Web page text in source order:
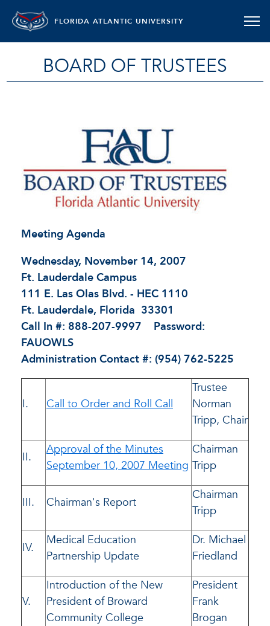
FLORIDA ATLANTIC UNIVERSITY
BOARD OF TRUSTEES
Meeting Agenda
Wednesday, November 14, 2007
Ft. Lauderdale Campus
111 E. Las Olas Blvd. - HEC 1110
Ft. Lauderdale, Florida 33301
Call In #: 888-207-9997 Password:
FAUOWLS
Administration Contact #: (954) 762-5225
I. Call to Order and Roll Call
Trustee
Norman
Tripp, Chair
II.
Approval of the Minutes
September 10, 2007 Meeting
Chairman
Tripp
III. Chairman's Report
Chairman
Tripp
IV.
Medical Education
Partnership Update
Dr. Michael
Friedland
V.
Introduction of the New
President of Broward
Community College
President
Frank
Brogan